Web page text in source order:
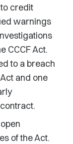
credit
warnings
CCCF Act.
to a breach
and one
of the Act.